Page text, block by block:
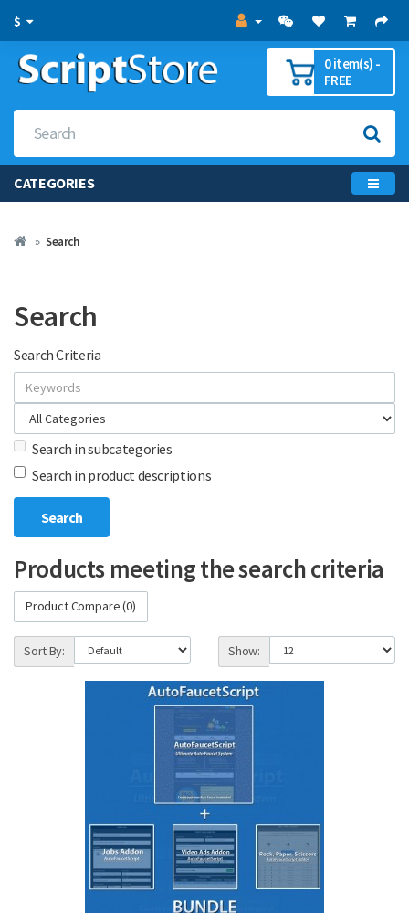
$
0 item(s) -
FREE
CATEGORIES
Search
Search
Search Criteria
Search in subcategories
Search in product descriptions
Products meeting the search criteria
Product Compare (0)
Sort By: Show: